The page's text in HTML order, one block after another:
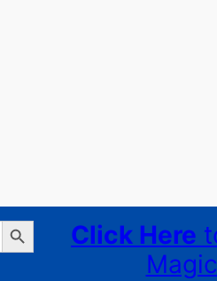
Search Button
Click Here